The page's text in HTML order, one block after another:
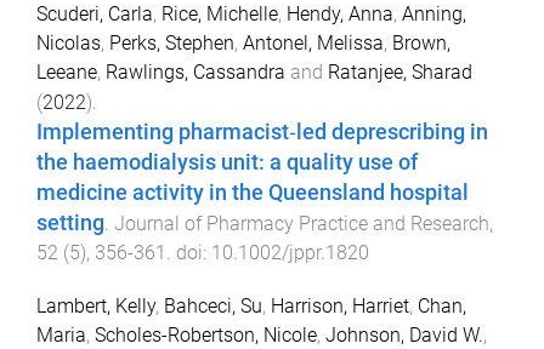
Scuderi, Carla, Rice, Michelle, Hendy, Anna, Anning,
Nicolas, Perks, Stephen, Antonel, Melissa, Brown,
Leeane, Rawlings, Cassandra and Ratanjee, Sharad
(2022).
Implementing pharmacist‐led deprescribing in
the haemodialysis unit: a quality use of
medicine activity in the Queensland hospital
setting Journal of Pharmacy Practice and Research,
52 (5), 356-361 . doi: 10.1002/jppr.1820
Lambert, Kelly, Bahceci, Su, Harrison, Harriet, Chan,
Maria, Scholes-Robertson, Nicole, Johnson, David W.,